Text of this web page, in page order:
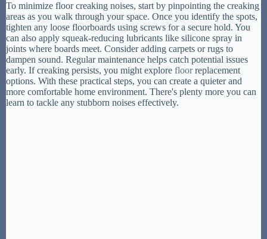
To minimize floor creaking noises, start by pinpointing the creaking
areas as you walk through your space. Once you identify the spots,
tighten any loose floorboards using screws for a secure hold. You
can also apply squeak-reducing lubricants like silicone spray in
joints where boards meet. Consider adding carpets or rugs to
dampen sound. Regular maintenance helps catch potential issues
early. If creaking persists, you might explore floorreplacement
options. With these practical steps, you can create a quieter and
more comfortable home environment. There's plenty more you can
learn to tackle any stubborn noises effectively.